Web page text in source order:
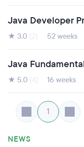
Java Developer
★ 3.0 52 weeks
Java
★ 5.0 16 weeks
1
NEWS